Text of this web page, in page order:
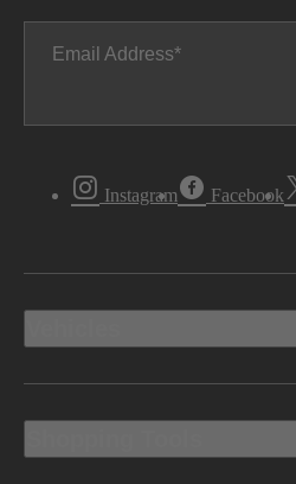
Email Address
Instagram Facebook